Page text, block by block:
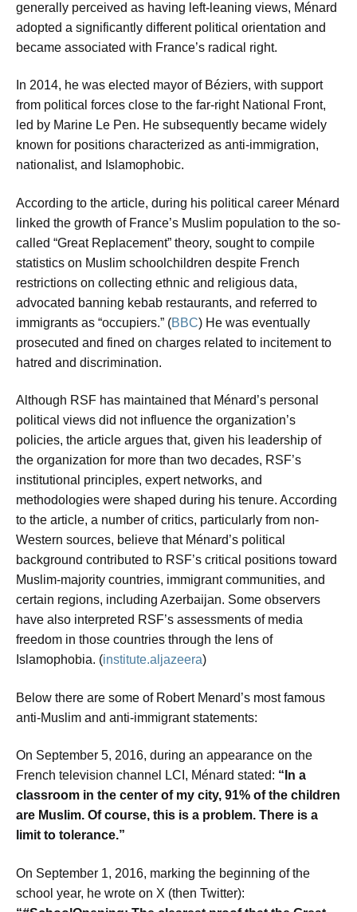
generally perceived as having left-leaning views, Ménard
adopted a significantly different political orientation and
became associated with France’s radical right.
In 2014, he was elected mayor of Béziers, with support
from political forces close to the far-right National Front,
led by Marine Le Pen. He subsequently became widely
known for positions characterized as anti-immigration,
nationalist, and Islamophobic.
According to the article, during his political career Ménard
linked the growth of France’s Muslim population to the so-
called “Great Replacement” theory, sought to compile
statistics on Muslim schoolchildren despite French
restrictions on collecting ethnic and religious data,
advocated banning kebab restaurants, and referred to
immigrants as “occupiers.” (BBC) He was eventually
prosecuted and fined on charges related to incitement to
hatred and discrimination.
Although RSF has maintained that Ménard’s personal
political views did not influence the organization’s
policies, the article argues that, given his leadership of
the organization for more than two decades, RSF’s
institutional principles, expert networks, and
methodologies were shaped during his tenure. According
to the article, a number of critics, particularly from non-
Western sources, believe that Ménard’s political
background contributed to RSF’s critical positions toward
Muslim-majority countries, immigrant communities, and
certain regions, including Azerbaijan. Some observers
have also interpreted RSF’s assessments of media
freedom in those countries through the lens of
Islamophobia. (institute.aljazeera)
Below there are some of Robert Menard’s most famous
anti-Muslim and anti-immigrant statements:
On September 5, 2016, during an appearance on the
French television channel LCI, Ménard stated: “In a
classroom in the center of my city, 91% of the children
are Muslim. Of course, this is a problem. There is a
limit to tolerance.”
On September 1, 2016, marking the beginning of the
school year, he wrote on X (then Twitter):